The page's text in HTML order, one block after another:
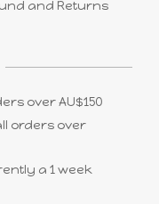
and Returns
over AU$150
all orders over
a 1 week